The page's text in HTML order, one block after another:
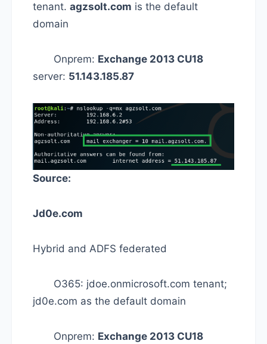
tenant. agzsolt.com is the default
domain
Onprem: Exchange 2013 CU18
server: 51.143.185.87
Source:
Jd0e.com
Hybrid and ADFS federated
O365: jdoe.onmicrosoft.com tenant;
jd0e.com as the default domain
Onprem: Exchange 2013 CU18